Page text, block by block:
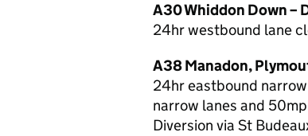
A30 Whiddon Down –
24hr westbound lane
A38 Manadon,
24hr eastbound
narrow lanes and
Diversion via St